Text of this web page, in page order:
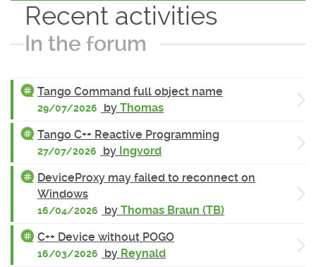
Recent activities
In the forum
Tango Command full object name
29/07/2026 by Thomas
Tango C++ Reactive Programming
27/07/2026 by Ingvord
DeviceProxy may failed to reconnect on
Windows
16/04/2026 by Thomas Braun (TB)
C++ Device without POGO
16/03/2026 by Reynald